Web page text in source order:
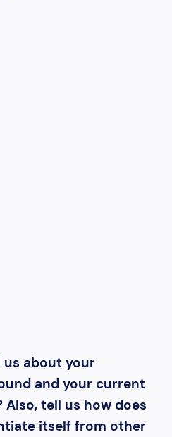
us about your
and your current
tell us how does
itself from other